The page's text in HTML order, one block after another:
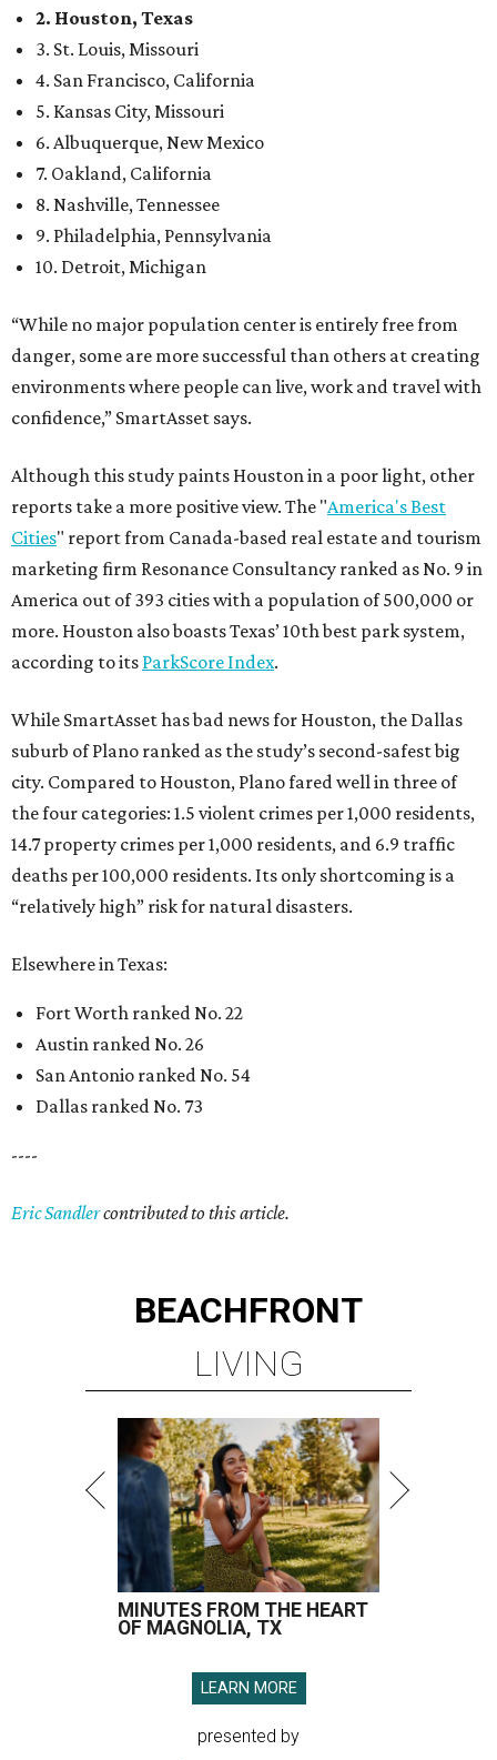
2. Houston, Texas
3. St. Louis, Missouri
4. San Francisco, California
5. Kansas City, Missouri
6. Albuquerque, New Mexico
7. Oakland, California
8. Nashville, Tennessee
9. Philadelphia, Pennsylvania
10. Detroit, Michigan
“While no major population center is entirely free from
danger, some are more successful than others at creating
environments where people can live, work and travel with
confidence,” SmartAsset says.
Although this study paints Houston in a poor light, other
reports take a more positive view. The "America's Best
Cities" report from Canada-based real estate and tourism
marketing firm Resonance Consultancy ranked as No. 9 in
America out of 393 cities with a population of 500,000 or
more. Houston also boasts Texas’ 10th best park system,
according to its ParkScore Index.
While SmartAsset has bad news for Houston, the Dallas
suburb of Plano ranked as the study’s second-safest big
city. Compared to Houston, Plano fared well in three of
the four categories: 1.5 violent crimes per 1,000 residents,
14.7 property crimes per 1,000 residents, and 6.9 traffic
deaths per 100,000 residents. Its only shortcoming is a
“relatively high” risk for natural disasters.
Elsewhere in Texas:
Fort Worth ranked No. 22
Austin ranked No. 26
San Antonio ranked No. 54
Dallas ranked No. 73
----
Eric Sandlercontributed to this article.
BEACHFRONT
LIVING
MINUTES FROM THE HEART
OF MAGNOLIA, TX
LEARN MORE
presented by